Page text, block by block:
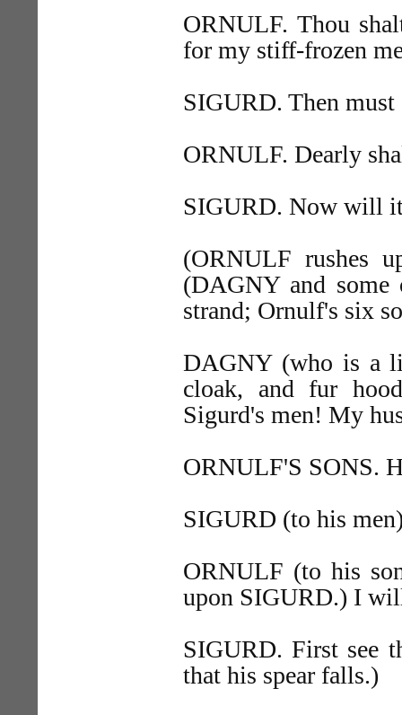
ORNULF. Thou
for my stiff-frozen
SIGURD. Then
ORNULF. Dearly
SIGURD. Now will
(ORNULF rushes
(DAGNY and
strand; Ornulf's six
DAGNY (who is a
cloak, and fur
Sigurd's men! My
ORNULF'S SONS.
SIGURD (to his
ORNULF (to his
upon SIGURD.) I
SIGURD. First see
that his spear falls.)